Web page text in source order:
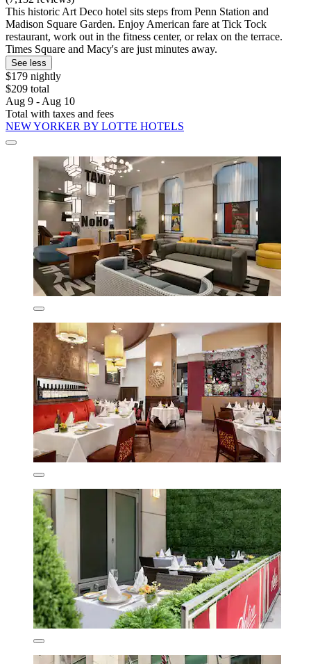
This historic Art Deco hotel sits steps from Penn Station and
Madison Square Garden. Enjoy American fare at Tick Tock
restaurant, work out in the fitness center, or relax on the terrace.
Times Square and Macy's are just minutes away.
See less
$179 nightly
$209 total
Aug 9 - Aug 10
Total with taxes and fees
NEW YORKER BY LOTTE HOTELS